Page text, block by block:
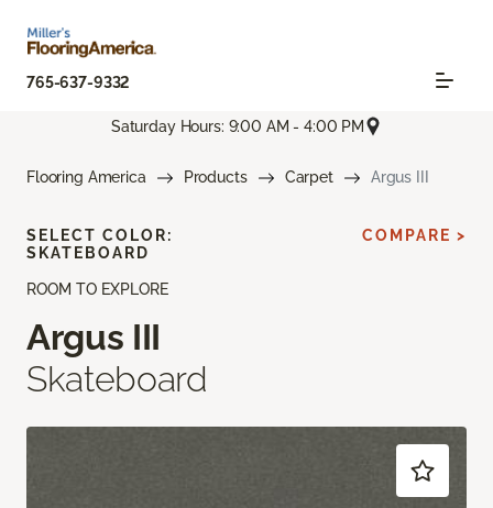
765-637-9332
Saturday Hours: 9:00 AM - 4:00 PM
Flooring America Products Carpet Argus III
ROOM TO EXPLORE
Argus III
Skateboard
SELECT COLOR:
SKATEBOARD
COMPARE >